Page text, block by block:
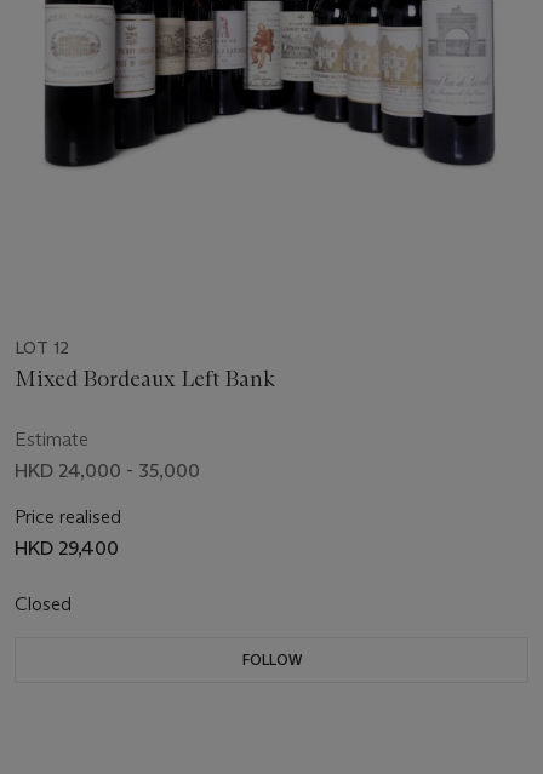
LOT 12
Mixed Bordeaux Left Bank
Estimate
HKD 24,000 - 35,000
Price realised
HKD 29,400
Closed
FOLLOW